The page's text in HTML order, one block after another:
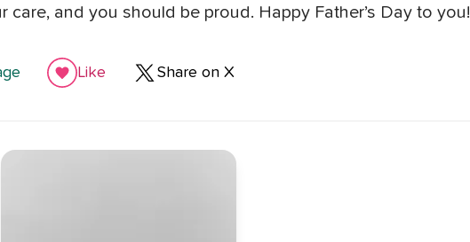
care, and you should be proud. Happy Father’s Day to you!
Like Share on X